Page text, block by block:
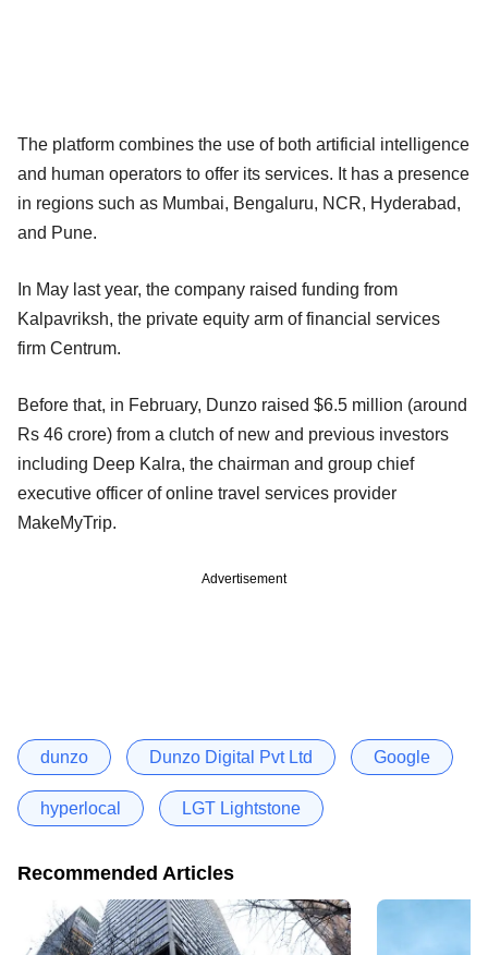
The platform combines the use of both artificial intelligence
and human operators to offer its services. It has a presence
in regions such as Mumbai, Bengaluru, NCR, Hyderabad,
and Pune.
In May last year, the company raised funding from
Kalpavriksh, the private equity arm of financial services
firm Centrum.
Before that, in February, Dunzo raised $6.5 million (around
Rs 46 crore) from a clutch of new and previous investors
including Deep Kalra, the chairman and group chief
executive officer of online travel services provider
MakeMyTrip.
Advertisement
dunzo Dunzo Digital Pvt Ltd Google
hyperlocal LGT Lightstone
Recommended Articles